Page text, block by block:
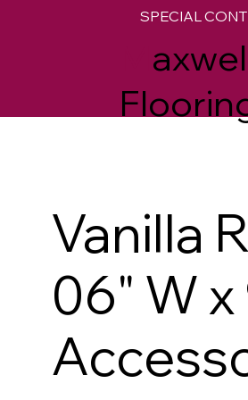
SPECIAL
Vanilla
06" W